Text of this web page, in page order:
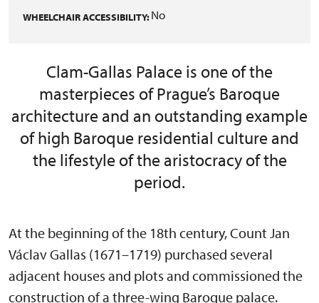
WHEELCHAIR ACCESSIBILITY:No
Clam-Gallas Palace is one of the
masterpieces of Prague’s Baroque
architecture and an outstanding example
of high Baroque residential culture and
the lifestyle of the aristocracy of the
period.
At the beginning of the 18th century, Count Jan
Václav Gallas (1671–1719) purchased several
adjacent houses and plots and commissioned the
construction of a three-wing Baroque palace.